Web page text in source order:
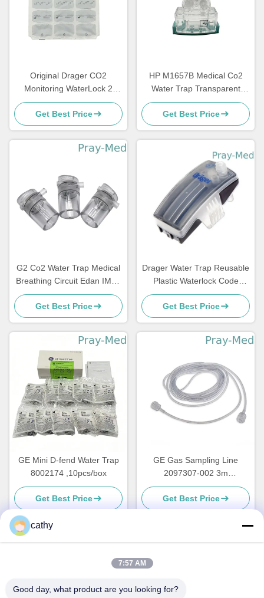
Original Drager CO2
Monitoring WaterLock 2
6872020
Get Best Price
HP M1657B Medical Co2
Water Trap Transparent
Adult Pediatric
989803110871
Get Best Price
G2 Co2 Water Trap Medical
Breathing Circuit Edan IM60
IM70 IM80 Series
Get Best Price
Drager Water Trap Reusable
Plastic Waterlock Code
6872130
Get Best Price
GE Mini D-fend Water Trap
8002174 ,10pcs/box
Get Best Price
GE Gas Sampling Line
2097307-002 3m
Transparent Plastic
Get Best Price
Address
cathy
7:57 AM
Good day, what product are you looking for?